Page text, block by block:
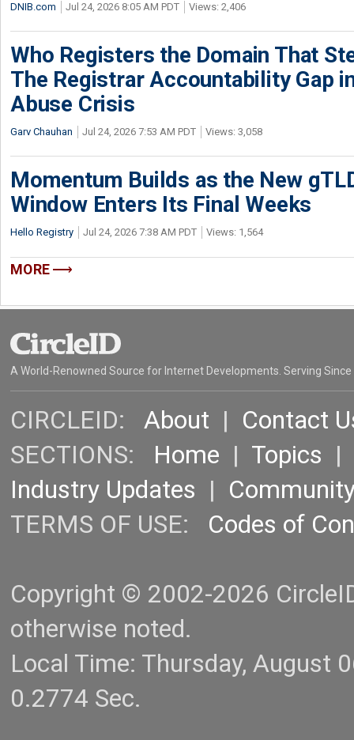
DNIB.com Jul 24, 2026 8:05 AM PDT Views: 2,406
Who Registers the Domain That
The Registrar Accountability Gap in
Abuse Crisis
Garv Chauhan Jul 24, 2026 7:53 AM PDT Views: 3,058
Momentum Builds as the New
Window Enters Its Final Weeks
Hello Registry Jul 24, 2026 7:38 AM PDT Views: 1,564
MORE
A World-Renowned Source for Internet Developments. Serving Since
CIRCLEID: About | Contact
SECTIONS: Home | Topics |
Industry Updates |
TERMS OF USE: Codes of
Copyright © 2002-2026
otherwise noted.
Local Time: Thursday, August
0.2774 Sec.